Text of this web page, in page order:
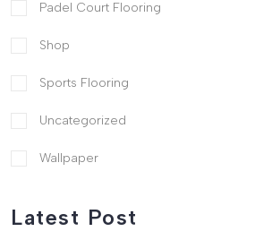
Padel Court Flooring
Shop
Sports Flooring
Uncategorized
Wallpaper
Latest Post